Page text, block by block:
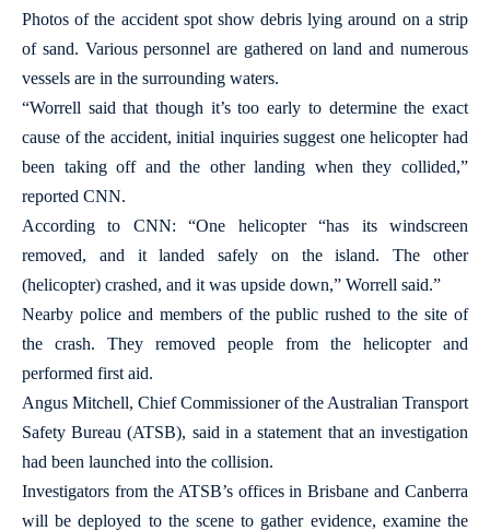
Photos of the accident spot show debris lying around on a strip
of sand. Various personnel are gathered on land and numerous
vessels are in the surrounding waters.
“Worrell said that though it’s too early to determine the exact
cause of the accident, initial inquiries suggest one helicopter had
been taking off and the other landing when they collided,”
reported CNN.
According to CNN: “One helicopter “has its windscreen
removed, and it landed safely on the island. The other
(helicopter) crashed, and it was upside down,” Worrell said.”
Nearby police and members of the public rushed to the site of
the crash. They removed people from the helicopter and
performed first aid.
Angus Mitchell, Chief Commissioner of the Australian Transport
Safety Bureau (ATSB), said in a statement that an investigation
had been launched into the collision.
Investigators from the ATSB’s offices in Brisbane and Canberra
will be deployed to the scene to gather evidence, examine the